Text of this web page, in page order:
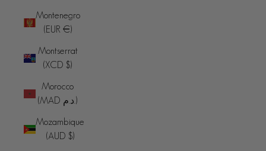
Montenegro
(EUR €)
Montserrat
(XCD $)
Morocco
(MAD د.م.)
Mozambique
(AUD $)